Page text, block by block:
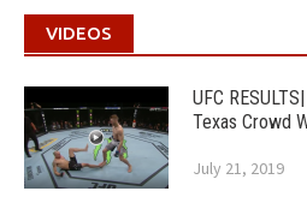
VIDEOS
UFC
Texas Crowd
July 21, 2019